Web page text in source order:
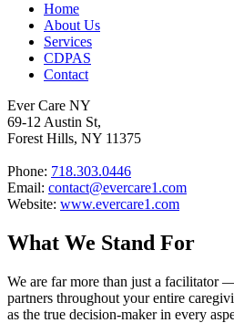
Home
About Us
Services
CDPAS
Contact
Ever Care NY
69-12 Austin St,
Forest Hills, NY 11375
Phone: 718.303.0446
Email: contact@evercare1.com
Website: www.evercare1.com
What We Stand For
We are far more than just a facilitator
partners throughout your entire
as the true decision-maker in every